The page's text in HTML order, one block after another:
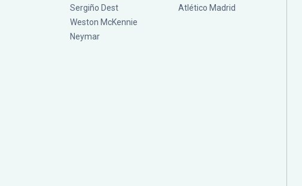
Sergiño Dest
Weston McKennie
Neymar
Atlético Madrid